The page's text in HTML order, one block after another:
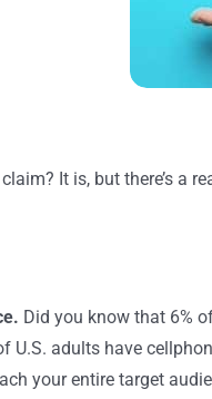
It is, but there’s a
Did you know that 6%
adults have
your entire target